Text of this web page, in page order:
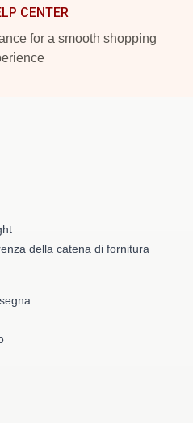
CENTER
for a smooth shopping
della catena di fornitura